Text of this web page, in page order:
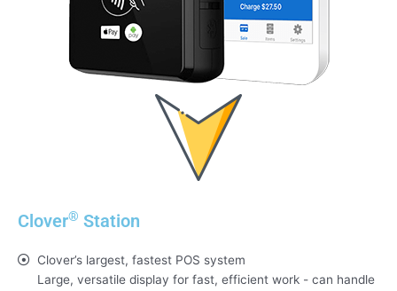
Clover® Station
Clover’s largest, fastest POS system
Large, versatile display for fast, efficient work - can handle